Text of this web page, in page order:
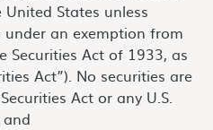
States unless
an exemption from
Securities Act of 1933, as
Act”). No securities are
Act or any U.S.